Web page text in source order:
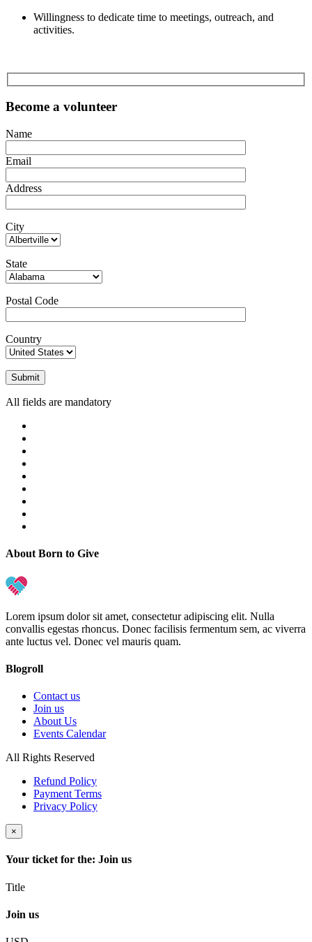
Willingness to dedicate time to meetings, outreach, and
activities.
Become a volunteer
Name
Email
Address
City
State
Postal Code
Country
All fields are mandatory
About Born to Give
Lorem ipsum dolor sit amet, consectetur adipiscing elit. Nulla
convallis egestas rhoncus. Donec facilisis fermentum sem, ac viverra
ante luctus vel. Donec vel mauris quam.
Blogroll
Contact us
Join us
About Us
Events Calendar
All Rights Reserved
Refund Policy
Payment Terms
Privacy Policy
×
Your ticket for the: Join us
Title
Join us